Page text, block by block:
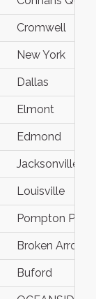
Cromwell
New York
Dallas
Elmont
Edmond
Jacksonville
Louisville
Pompton
Broken Arrow
Buford